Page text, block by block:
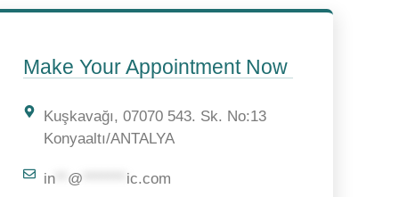
Make Your Appointment Now
Kuşkavağı, 07070 543. Sk. No:13
Konyaaltı/ANTALYA
in** @ ic.com